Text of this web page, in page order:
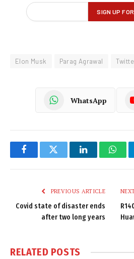
Elon Musk Parag Agrawal
WhatsApp
FacebookTwitter LinkedIn
PREVIOUS ARTICLE
Covid state of disaster ends
after two long years
RELATED POSTS